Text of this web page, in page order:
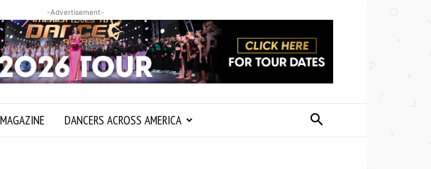
-Advertisement-
DANCERS ACROSS AMERICA